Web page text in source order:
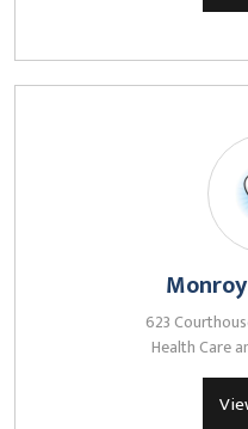
623
Health Care